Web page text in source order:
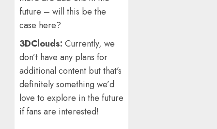
future – will this be the
case here?
3DClouds: Currently, we
don’t have any plans for
additional content but that’s
definitely something we’d
love to explore in the future
if fans are interested!